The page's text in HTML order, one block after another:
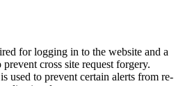
for logging in to the website and a
cross site request forgery.
used to prevent certain alerts from re-